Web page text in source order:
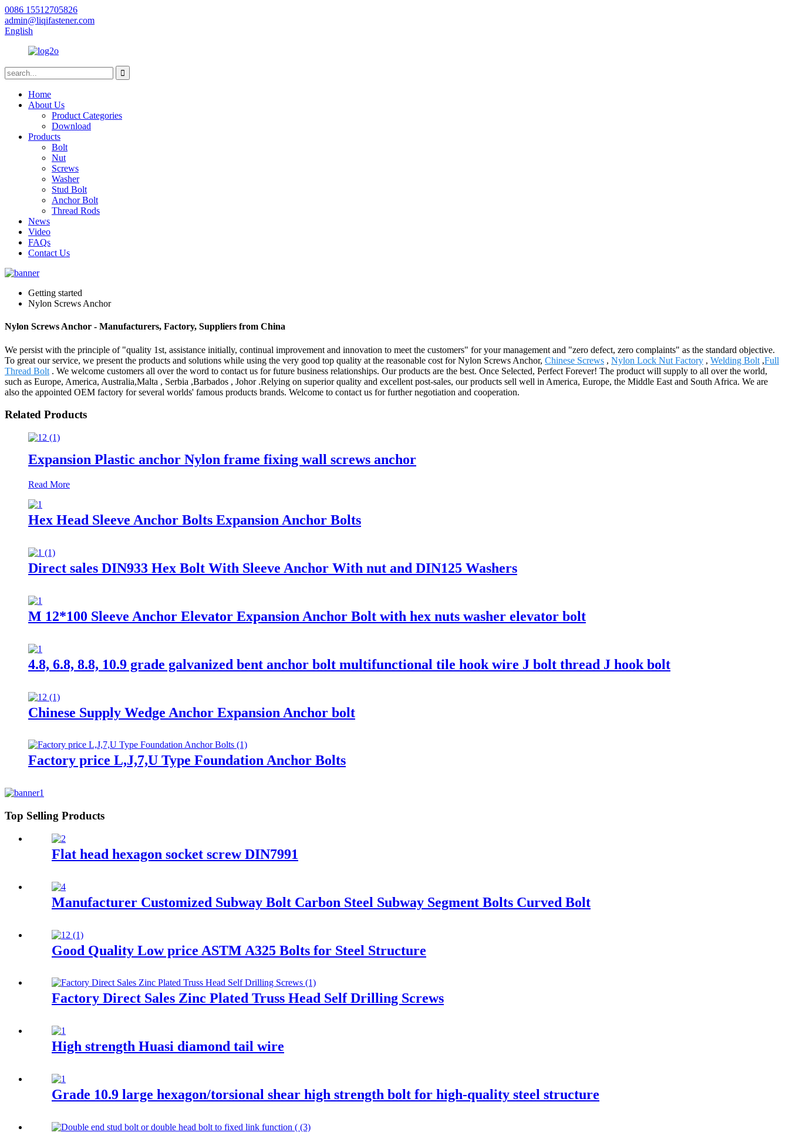
0086 15512705826
admin@liqifastener.com
English
Home
About Us
Product Categories
Download
Products
Bolt
Nut
Screws
Washer
Stud Bolt
Anchor Bolt
Thread Rods
News
Video
FAQs
Contact Us
Getting started
Nylon Screws Anchor
Nylon Screws Anchor - Manufacturers, Factory, Suppliers from China
We persist with the principle of "quality 1st, assistance initially, continual improvement and innovation to meet the customers" for your management and "zero defect, zero complaints" as the standard objective.
To great our service, we present the products and solutions while using the very good top quality at the reasonable cost for Nylon Screws Anchor, Chinese Screws , Nylon Lock Nut Factory , Welding Bolt ,Full
Thread Bolt . We welcome customers all over the word to contact us for future business relationships. Our products are the best. Once Selected, Perfect Forever! The product will supply to all over the world,
such as Europe, America, Australia,Malta , Serbia ,Barbados , Johor .Relying on superior quality and excellent post-sales, our products sell well in America, Europe, the Middle East and South Africa. We are
also the appointed OEM factory for several worlds' famous products brands. Welcome to contact us for further negotiation and cooperation.
Related Products
Expansion Plastic anchor Nylon frame fixing wall screws anchor
Read More
Hex Head Sleeve Anchor Bolts Expansion Anchor Bolts
Direct sales DIN933 Hex Bolt With Sleeve Anchor With nut and DIN125 Washers
M 12*100 Sleeve Anchor Elevator Expansion Anchor Bolt with hex nuts washer elevator bolt
4.8, 6.8, 8.8, 10.9 grade galvanized bent anchor bolt multifunctional tile hook wire J bolt thread J hook bolt
Chinese Supply Wedge Anchor Expansion Anchor bolt
Factory price L,J,7,U Type Foundation Anchor Bolts
Top Selling Products
Flat head hexagon socket screw DIN7991
Manufacturer Customized Subway Bolt Carbon Steel Subway Segment Bolts Curved Bolt
Good Quality Low price ASTM A325 Bolts for Steel Structure
Factory Direct Sales Zinc Plated Truss Head Self Drilling Screws
High strength Huasi diamond tail wire
Grade 10.9 large hexagon/torsional shear high strength bolt for high-quality steel structure